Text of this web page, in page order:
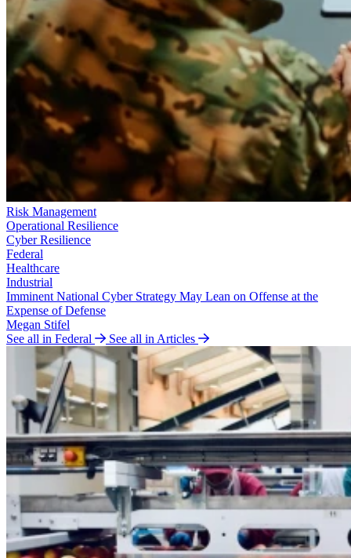
Risk Management
Operational Resilience
Cyber Resilience
Federal
Healthcare
Industrial
Imminent National Cyber Strategy May Lean on Offense at the
Expense of Defense
Megan Stifel
See all in Federal
See all in Articles